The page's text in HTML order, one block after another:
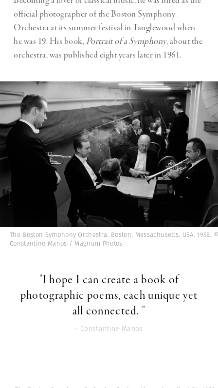
official photographer of the Boston Symphony
Orchestra at its summer festival in Tanglewood when
he was 19. His book, Portrait of a Symphony, about the
orchestra, was published eight years later in 1961.
The Boston Symphony Orchestra. Boston, Massachusetts, USA. 1958.
Constantine Manos / Magnum Photos
"I hope I can create a book of
photographic poems, each unique yet
all connected. "
- Constantine Manos